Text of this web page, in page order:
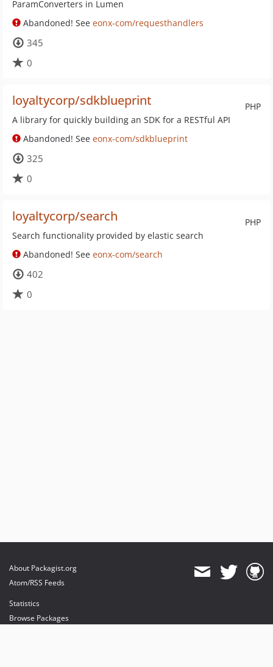
ParamConverters in Lumen
Abandoned! See eonx-com/requesthandlers
345
0
PHP
loyaltycorp/sdkblueprint
A library for quickly building an SDK for a RESTful API
Abandoned! See eonx-com/sdkblueprint
325
0
PHP
loyaltycorp/search
Search functionality provided by elastic search
Abandoned! See eonx-com/search
402
0
About Packagist.org
Atom/RSS Feeds
Statistics
Browse Packages